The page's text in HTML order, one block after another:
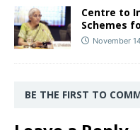
Centre to
Schemes
November
BE THE FIRST TO